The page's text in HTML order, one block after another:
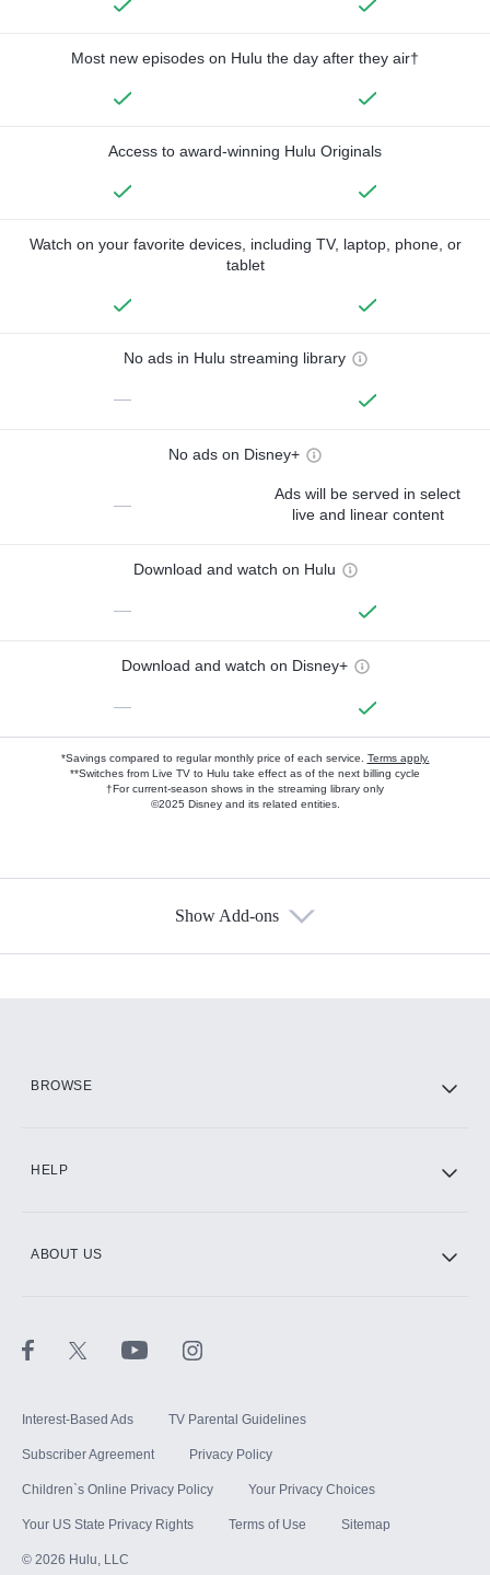
Most new episodes on Hulu the day after they air†
Access to award-winning Hulu Originals
Watch on your favorite devices, including TV, laptop, phone, or
tablet
No ads in Hulu streaming library
—
No ads on Disney+
—
Ads will be served in select
live and linear content
Download and watch on Hulu
—
Download and watch on Disney+
—
*Savings compared to regular monthly price of each service. Terms apply.
**Switches from Live TV to Hulu take effect as of the next billing cycle
†For current-season shows in the streaming library only
©2025 Disney and its related entities.
Show Add-ons
BROWSE
HELP
ABOUT US
Interest-Based Ads TV Parental Guidelines
Subscriber Agreement Privacy Policy
Children`s Online Privacy Policy Your Privacy Choices
Your US State Privacy Rights Terms of Use Sitemap
© 2026 Hulu, LLC